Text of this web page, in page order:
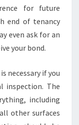
for future
end of tenancy
even ask for an
your bond.
necessary if you
inspection. The
including
other surfaces